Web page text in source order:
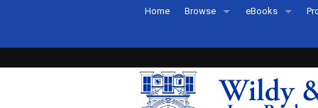
Home Browse
Recently Published
eBooks
eBook FAQs